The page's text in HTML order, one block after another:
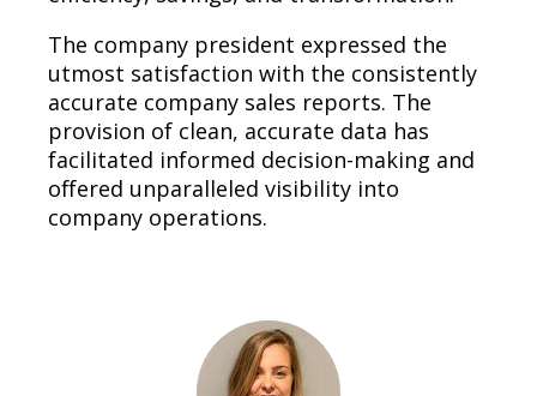
The company president expressed the
utmost satisfaction with the consistently
accurate company sales reports. The
provision of clean, accurate data has
facilitated informed decision-making and
offered unparalleled visibility into
company operations.